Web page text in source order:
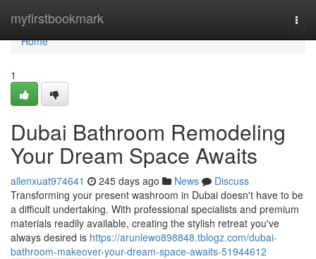
myfirstbookmark
Home
Home
1
Dubai Bathroom Remodeling
Your Dream Space Awaits
allenxuat974641 245 days ago News
Discuss
Transforming your present washroom in Dubai doesn't have to be
a difficult undertaking. With professional specialists and premium
materials readily available, creating the stylish retreat you've
always desired is https://arunlewo898848.tblogz.com/dubai-
bathroom-makeover-your-dream-space-awaits-51944612